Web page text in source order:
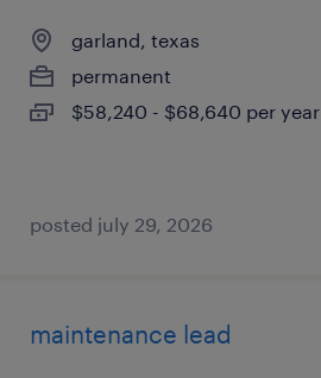
garland, texas
permanent
$58,240 - $68,640 per year
posted july 29, 2026
maintenance lead